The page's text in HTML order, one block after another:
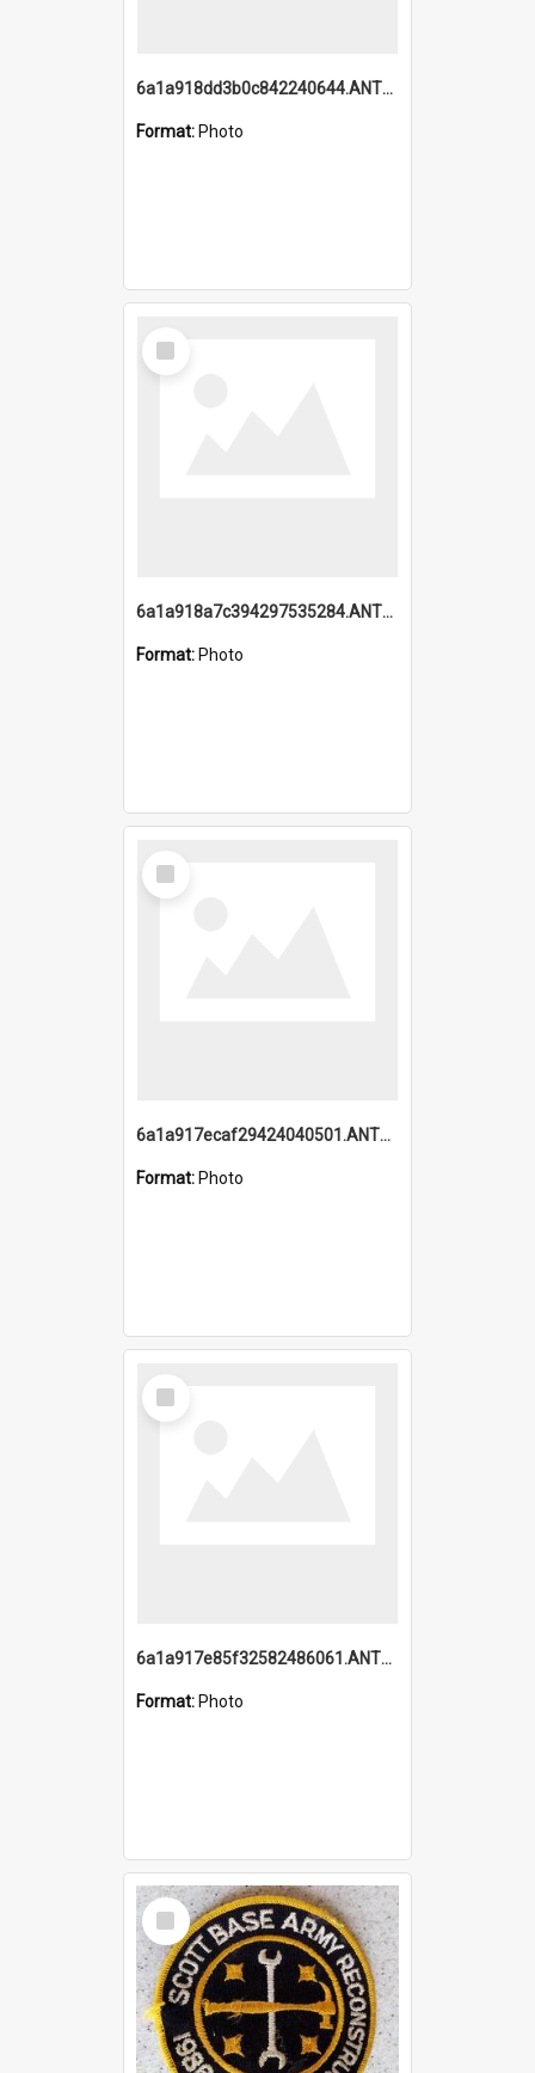
6a1a918dd3b0c842240644.ANTZ0198_1.mp4
Format: Photo
Select
Item
6a1a918a7c394297535284.ANTZ0197_1.mp4
Format: Photo
Select
Item
6a1a917ecaf29424040501.ANTZ0215_1.mp4
Format: Photo
Select
Item
6a1a917e85f32582486061.ANTZ0214_1.mp4
Format: Photo
Select
Item